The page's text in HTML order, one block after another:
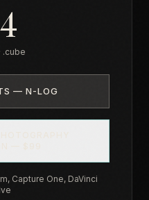
.cube
— N-LOG
Capture One, DaVinci